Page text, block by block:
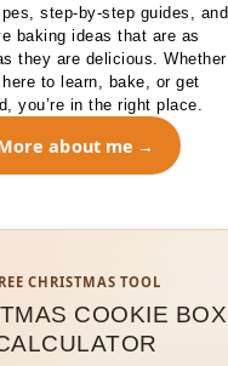
step-by-step guides, and
baking ideas that are as
they are delicious. Whether
here to learn, bake, or get
you’re in the right place.
about me
CHRISTMAS TOOL
COOKIE BOX